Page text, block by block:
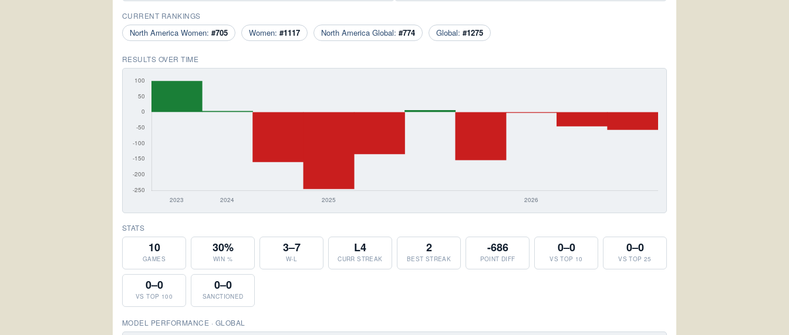
CURRENT RANKINGS
North America Women: #705 Women: #1117 North America Global: #774 Global: #1275
RESULTS OVER TIME
STATS
10
GAMES
30%
WIN %
3–7
W-L
L4
CURR STREAK
2
BEST STREAK
-686
POINT DIFF
0–0
VS TOP 10
0–0
VS TOP 25
0–0
VS TOP 100
0–0
SANCTIONED
MODEL PERFORMANCE · GLOBAL